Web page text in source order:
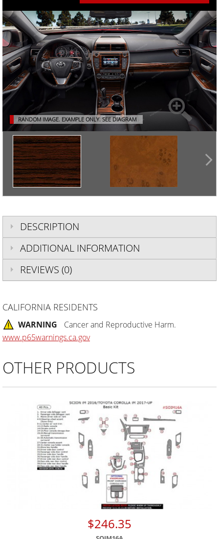
RANDOM IMAGE. EXAMPLE ONLY.SEE DIAGRAM
DESCRIPTION
ADDITIONAL INFORMATION
REVIEWS (0)
CALIFORNIA RESIDENTS
WARNING
Cancer and Reproductive Harm.
www.p65warnings.ca.gov
OTHER PRODUCTS
$246.35